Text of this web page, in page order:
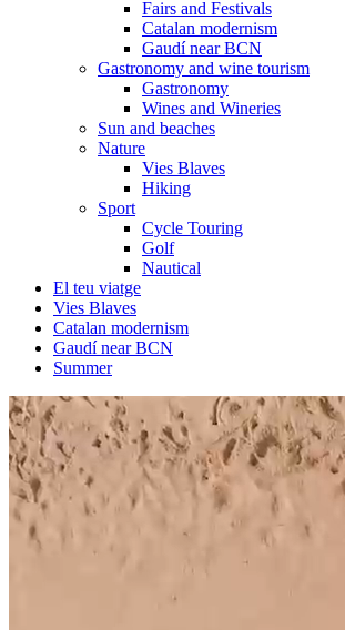
Fairs and Festivals
Catalan modernism
Gaudí near BCN
Gastronomy and wine tourism
Gastronomy
Wines and Wineries
Sun and beaches
Nature
Vies Blaves
Hiking
Sport
Cycle Touring
Golf
Nautical
El teu viatge
Vies Blaves
Catalan modernism
Gaudí near BCN
Summer